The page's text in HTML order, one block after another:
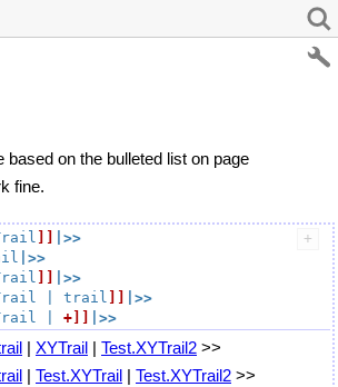
based on the bulleted list on page
fine.
|>>
|>>
|>>
| trail
|>>
+]] |>>
| XYTrail | Test.XYTrail2 >>
| Test.XYTrail | Test.XYTrail2 >>